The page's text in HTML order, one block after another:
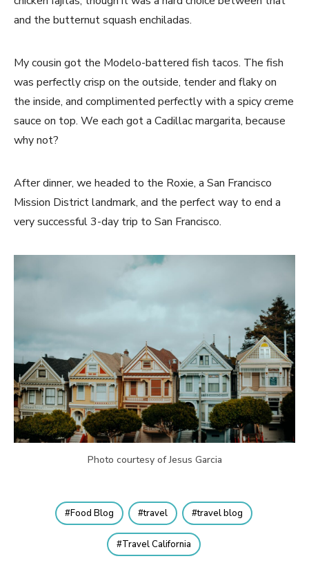
and the butternut squash enchiladas.
My cousin got the Modelo-battered fish tacos. The fish
was perfectly crisp on the outside, tender and flaky on
the inside, and complimented perfectly with a spicy creme
sauce on top. We each got a Cadillac margarita, because
why not?
After dinner, we headed to the Roxie, a San Francisco
Mission District landmark, and the perfect way to end a
very successful 3-day trip to San Francisco.
Photo courtesy of Jesus Garcia
Food Blog travel travel blog
Travel California